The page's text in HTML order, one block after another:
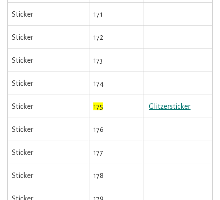
Sticker 171
Sticker 172
Sticker 173
Sticker 174
Sticker 175 Glitzersticker
Sticker 176
Sticker 177
Sticker 178
Sticker 179